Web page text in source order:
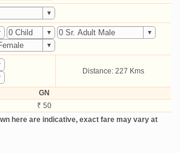
Distance: 227 Kms
GN
₹ 50
here are indicative, exact fare may vary at